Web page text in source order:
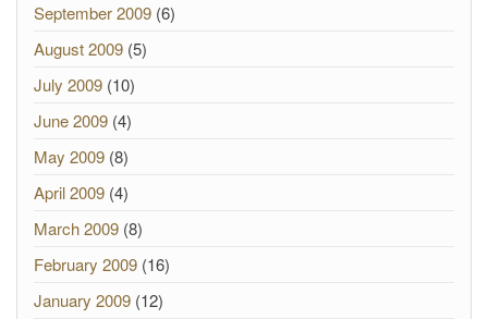
September 2009 (6)
August 2009 (5)
July 2009 (10)
June 2009 (4)
May 2009 (8)
April 2009 (4)
March 2009 (8)
February 2009 (16)
January 2009 (12)